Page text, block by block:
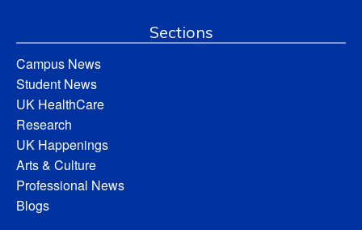
Sections
Campus News
Student News
UK HealthCare
Research
UK Happenings
Arts & Culture
Professional News
Blogs